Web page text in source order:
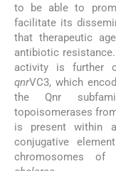
to be able to
facilitate its
that therapeutic
antibiotic
activity is further
qnrVC3, which
the Qnr
topoisomerases
is present within
conjugative
chromosomes of